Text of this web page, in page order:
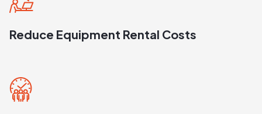
Reduce Equipment Rental Costs